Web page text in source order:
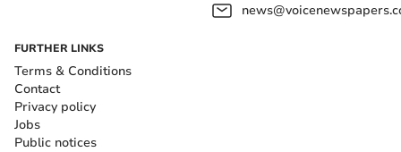
FURTHER LINKS
Terms & Conditions
Contact
Privacy policy
Jobs
Public notices